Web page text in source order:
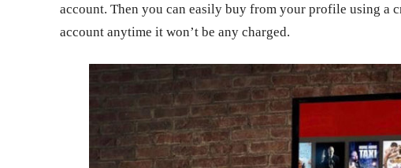
account. Then you can easily buy from your profile using a
account anytime it won’t be any charged.